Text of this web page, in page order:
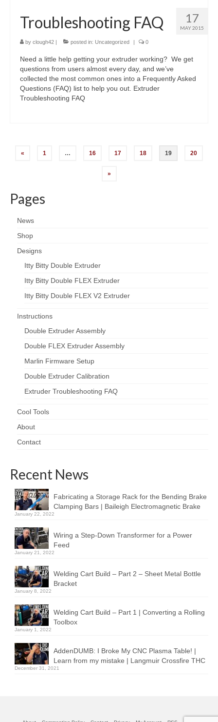
17
MAY 2015
Troubleshooting FAQ
by clough42 | posted in: Uncategorized | 0
Need a little help getting your extruder working? We get
questions from users almost every day, and we’ve
collected the most common ones into a Frequently Asked
Questions (FAQ) list to help you out. Extruder
Troubleshooting FAQ
Posts
« 1 … 16 17 18 19 20
»
Pages
News
Shop
Designs
Itty Bitty Double Extruder
Itty Bitty Double FLEX Extruder
Itty Bitty Double FLEX V2 Extruder
Instructions
Double Extruder Assembly
Double FLEX Extruder Assembly
Marlin Firmware Setup
Double Extruder Calibration
Extruder Troubleshooting FAQ
Cool Tools
About
Contact
Recent News
Fabricating a Storage Rack for the Bending Brake
Clamping Bars | Baileigh Electromagnetic Brake
January 22, 2022
Wiring a Step-Down Transformer for a Power
Feed
January 21, 2022
Welding Cart Build – Part 2 – Sheet Metal Bottle
Bracket
January 8, 2022
Welding Cart Build – Part 1 | Converting a Rolling
Toolbox
January 1, 2022
AddenDUMB: I Broke My CNC Plasma Table! |
Learn from my mistake | Langmuir Crossfire THC
December 31, 2021